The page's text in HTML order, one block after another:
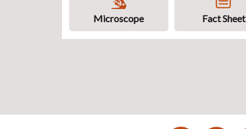
Microscope Fact Sheet